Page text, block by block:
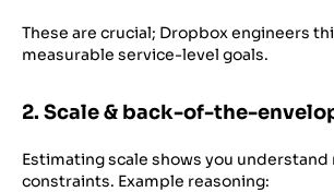
These are crucial; Dropbox engineers
measurable service-level goals.
2. Scale & back-of-the-
Estimating scale shows you
constraints. Example reasoning: